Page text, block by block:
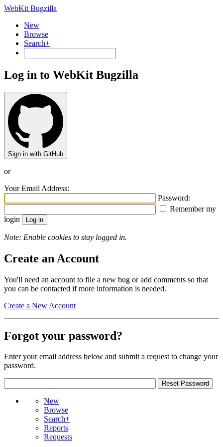
WebKit Bugzilla
New
Browse
Search+
Log in to WebKit Bugzilla
Sign in with GitHub
or
Your Email Address:
Password:
Remember my
login
Note: Enable cookies to stay logged in.
Create an Account
You'll need an account to file a new bug or add comments so that
you can be contacted if more information is needed.
Create a New Account
Forgot your password?
Enter your email address below and submit a request to change your
password.
New
Browse
Search+
Reports
Requests